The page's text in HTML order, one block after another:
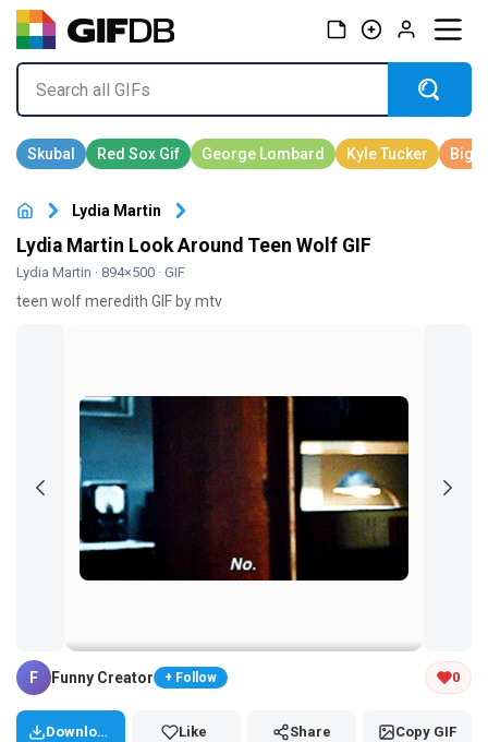
Lydia Martin
Lydia Martin Look Around Teen Wolf GIF
Lydia Martin · 894×500 · GIF
teen wolf meredith GIF by mtv
Tap and hold the GIF to copy or save
F Funny Creator + Follow 0
Download Like Share Copy GIF